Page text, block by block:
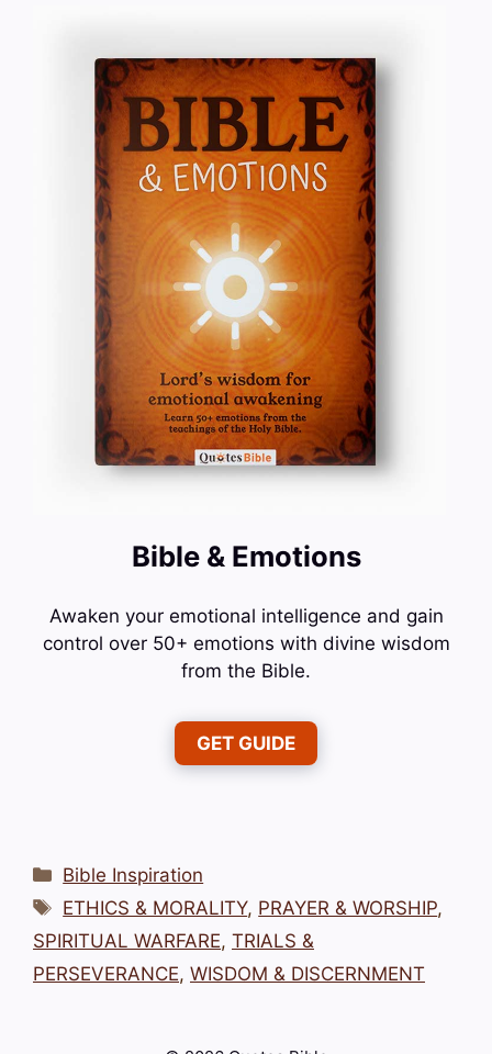
Bible & Emotions
Awaken your emotional intelligence and gain
control over 50+ emotions with divine wisdom
from the Bible.
GET GUIDE
Categories
Bible Inspiration
Tags
ETHICS & MORALITY, PRAYER & WORSHIP,
SPIRITUAL WARFARE, TRIALS &
PERSEVERANCE, WISDOM & DISCERNMENT